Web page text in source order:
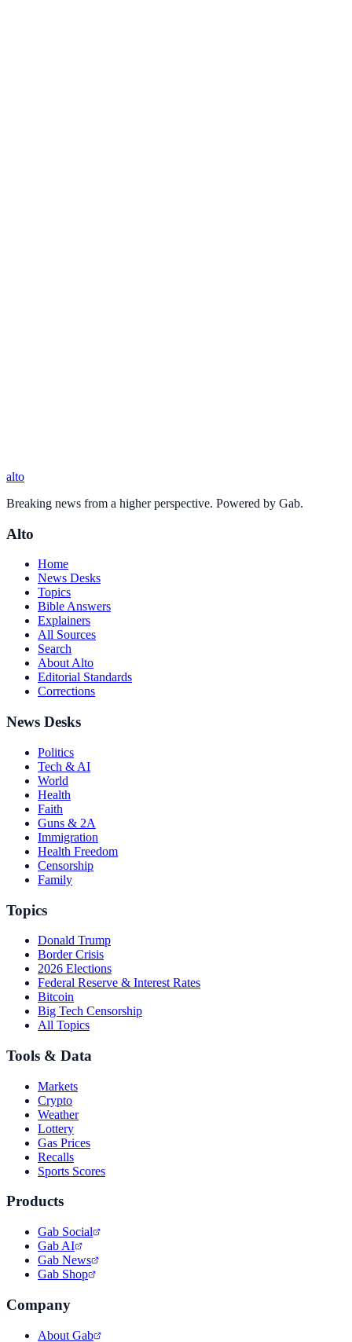
alto
Breaking news from a higher perspective. Powered by Gab.
Alto
Home
News Desks
Topics
Bible Answers
Explainers
All Sources
Search
About Alto
Editorial Standards
Corrections
News Desks
Politics
Tech & AI
World
Health
Faith
Guns & 2A
Immigration
Health Freedom
Censorship
Family
Topics
Donald Trump
Border Crisis
2026 Elections
Federal Reserve & Interest Rates
Bitcoin
Big Tech Censorship
All Topics
Tools & Data
Markets
Crypto
Weather
Lottery
Gas Prices
Recalls
Sports Scores
Products
Gab Social
Gab AI
Gab News
Gab Shop
Company
About Gab